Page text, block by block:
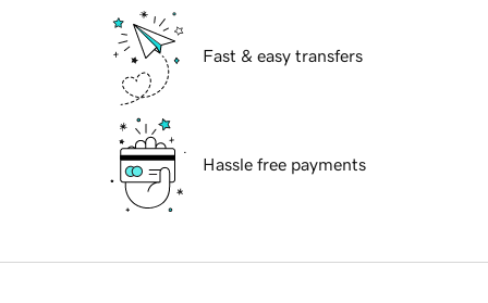
Fast & easy transfers
Hassle free payments